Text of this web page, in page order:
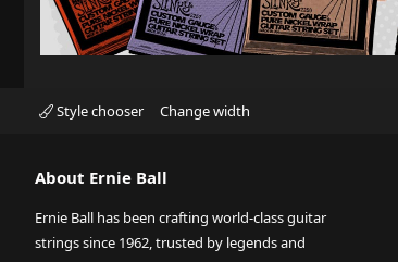
Style chooser Change width
About Ernie Ball
Ernie Ball has been crafting world-class guitar
strings since 1962, trusted by legends and